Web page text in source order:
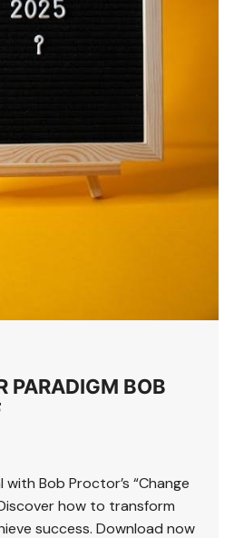
PARADIGM BOB
Bob Proctor’s “Change
Discover how to transform
success. Download now